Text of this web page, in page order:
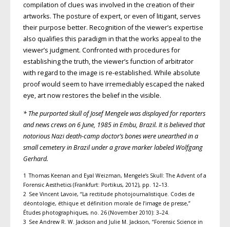
compilation of clues was involved in the creation of their
artworks. The posture of expert, or even of litigant, serves
their purpose better. Recognition of the viewer’s expertise
also qualifies this paradigm in that the works appeal to the
viewer’s judgment. Confronted with procedures for
establishing the truth, the viewer’s function of arbitrator
with regard to the image is re-established. While absolute
proof would seem to have irremediably escaped the naked
eye, art now restores the belief in the visible.
* The purported skull of Josef Mengele was displayed for reporters
and news crews on 6 June, 1985 in Embu, Brazil. It is believed that
notorious Nazi death-camp doctor’s bones were unearthed in a
small cemetery in Brazil under a grave marker labeled Wolfgang
Gerhard.
1 Thomas Keenan and Eyal Weizman, Mengele’s Skull: The Advent of a
Forensic Aesthetics (Frankfurt: Portikus, 2012), pp. 12–13.
2 See Vincent Lavoie, “La rectitude photojournalistique. Codes de
déontologie, éthique et définition morale de l’image de presse,”
Études photographiques, no. 26 (November 2010): 3–24.
3 See Andrew R. W. Jackson and Julie M. Jackson, “Forensic Science in